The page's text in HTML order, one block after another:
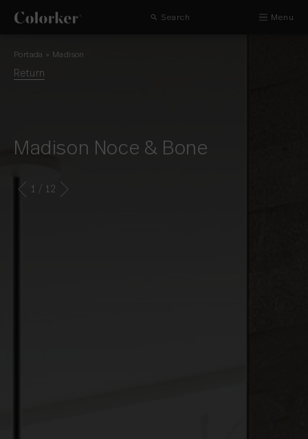
Search Menu
Portada » Madison
Return
Madison Noce & Bone
1 / 12